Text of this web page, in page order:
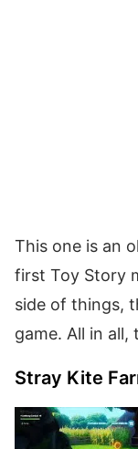
This one is an
first Toy Story
side of things,
game. All in
Stray Kite